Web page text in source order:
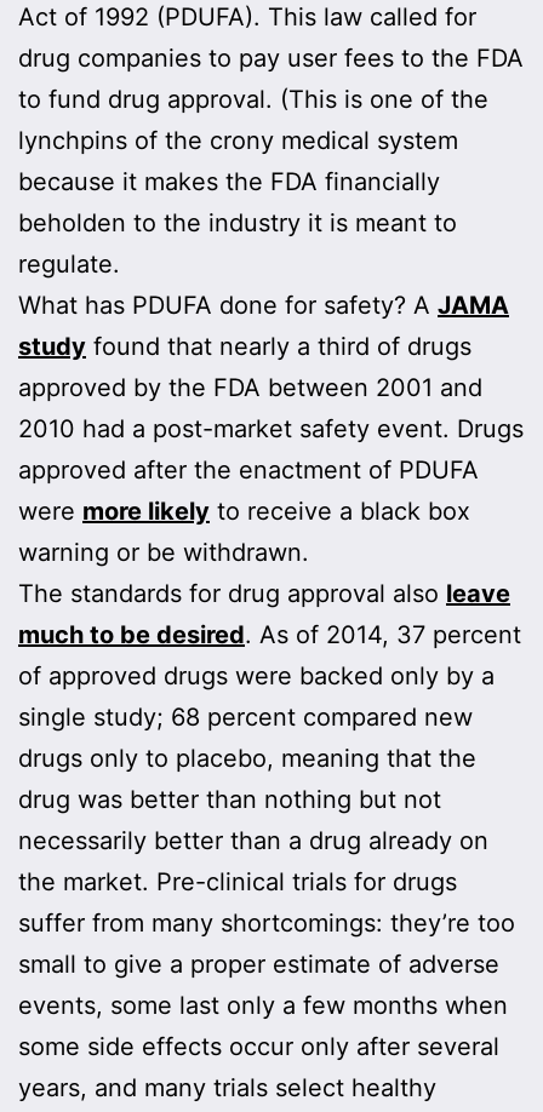
Act of 1992 (PDUFA). This law called for
drug companies to pay user fees to the FDA
to fund drug approval. (This is one of the
lynchpins of the crony medical system
because it makes the FDA financially
beholden to the industry it is meant to
regulate.
What has PDUFA done for safety? A JAMA
study found that nearly a third of drugs
approved by the FDA between 2001 and
2010 had a post-market safety event. Drugs
approved after the enactment of PDUFA
were more likely to receive a black box
warning or be withdrawn.
The standards for drug approval also leave
much to be desired. As of 2014, 37 percent
of approved drugs were backed only by a
single study; 68 percent compared new
drugs only to placebo, meaning that the
drug was better than nothing but not
necessarily better than a drug already on
the market. Pre-clinical trials for drugs
suffer from many shortcomings: they’re too
small to give a proper estimate of adverse
events, some last only a few months when
some side effects occur only after several
years, and many trials select healthy